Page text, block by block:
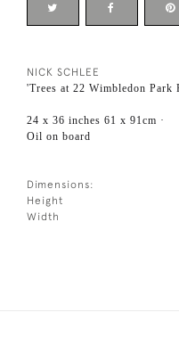
NICK SCHLEE
'Trees at 22 Wimbledon Park
24 x 36 inches 61 x 91cm ·
Oil on board
Dimensions:
Height
Width